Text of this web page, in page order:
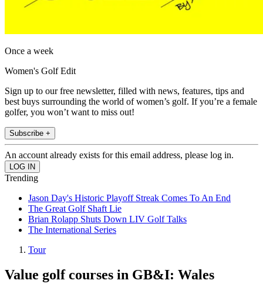
Once a week
Women's Golf Edit
Sign up to our free newsletter, filled with news, features, tips and
best buys surrounding the world of women’s golf. If you’re a female
golfer, you won’t want to miss out!
Subscribe +
An account already exists for this email address, please log in.
Trending
Jason Day's Historic Playoff Streak Comes To An End
The Great Golf Shaft Lie
Brian Rolapp Shuts Down LIV Golf Talks
The International Series
Tour
Value golf courses in GB&I: Wales